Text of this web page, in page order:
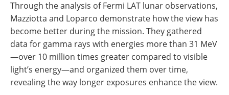
Through the analysis of Fermi LAT lunar observations,
Mazziotta and Loparco demonstrate how the view has
become better during the mission. They gathered
data for gamma rays with energies more than 31 MeV
—over 10 million times greater compared to visible
light’s energy—and organized them over time,
revealing the way longer exposures enhance the view.